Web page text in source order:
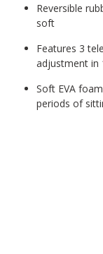
Reversible
soft
Features 3
adjustment in
Soft EVA
periods of